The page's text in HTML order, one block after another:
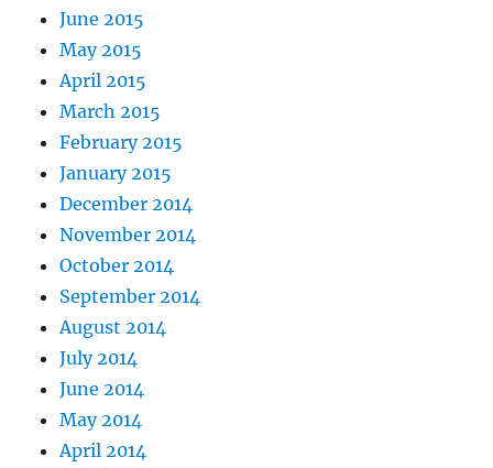
June 2015
May 2015
April 2015
March 2015
February 2015
January 2015
December 2014
November 2014
October 2014
September 2014
August 2014
July 2014
June 2014
May 2014
April 2014